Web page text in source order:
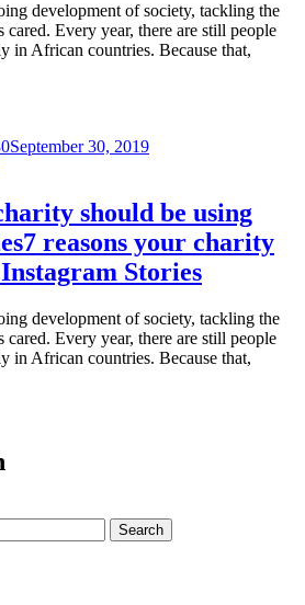
development of society, tackling the
Every year, there are still people
in African countries. Because that,
September 30, 2019
should be using
7 reasons your charity
Stories
development of society, tackling the
Every year, there are still people
in African countries. Because that,